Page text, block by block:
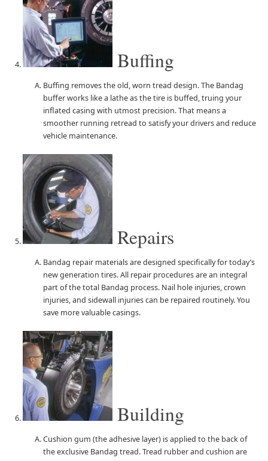
Buffing
Buffing removes the old, worn tread design. The Bandag
buffer works like a lathe as the tire is buffed, truing your
inflated casing with utmost precision. That means a
smoother running retread to satisfy your drivers and reduce
vehicle maintenance.
Repairs
Bandag repair materials are designed specifically for today’s
new generation tires. All repair procedures are an integral
part of the total Bandag process. Nail hole injuries, crown
injuries, and sidewall injuries can be repaired routinely. You
save more valuable casings.
Building
Cushion gum (the adhesive layer) is applied to the back of
the exclusive Bandag tread. Tread rubber and cushion are